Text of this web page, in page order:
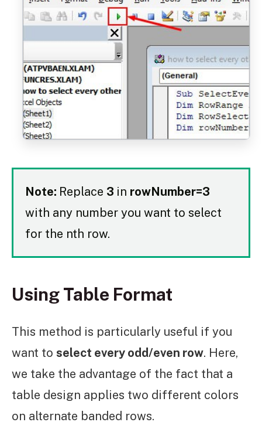
Note: Replace 3 in rowNumber=3
with any number you want to select
for the nth row.
Using Table Format
This method is particularly useful if you
want to select every odd/even row. Here,
we take the advantage of the fact that a
table design applies two different colors
on alternate banded rows.